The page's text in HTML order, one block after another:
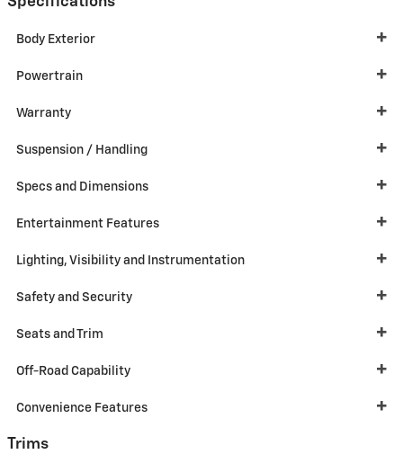
Body Exterior
Powertrain
Warranty
Suspension / Handling
Specs and Dimensions
Entertainment Features
Lighting, Visibility and Instrumentation
Safety and Security
Seats and Trim
Off-Road Capability
Convenience Features
Trims